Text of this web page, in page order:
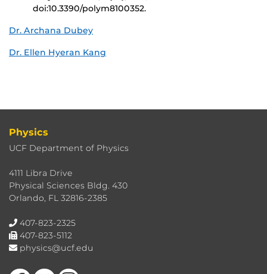
doi:10.3390/polym8100352.
Dr. Archana Dubey
Dr. Ellen Hyeran Kang
Physics
UCF Department of Physics
4111 Libra Drive
Physical Sciences Bldg. 430
Orlando, FL 32816-2385
407-823-2325
407-823-5112
physics@ucf.edu
Like us on Facebook
Follow us on X Find us on Instagram